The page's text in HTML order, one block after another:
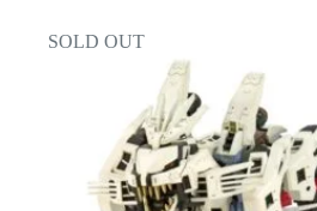
SOLD OUT